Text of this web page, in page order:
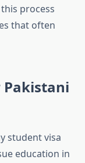
process
that often
Pakistani
student visa
education in